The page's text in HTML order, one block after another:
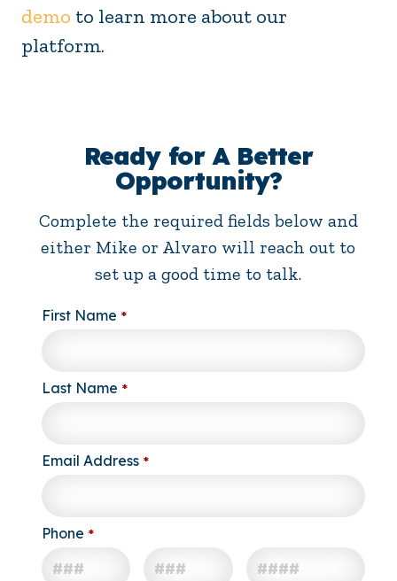
demo to learn more about our
platform.
Ready for A Better
Opportunity?
Complete the required fields below and
either Mike or Alvaro will reach out to
set up a good time to talk.
First Name *
Last Name *
Email Address *
Phone *